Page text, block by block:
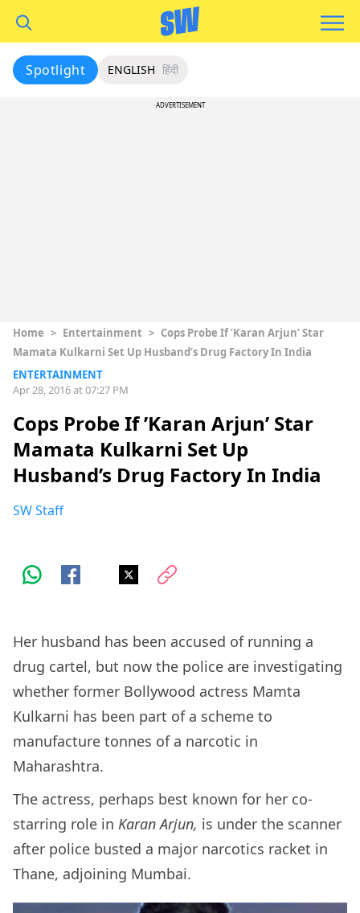
Spotlight ENGLISH हिंदी
ADVERTISEMENT
Home > Entertainment > Cops Probe If ’Karan Arjun’ Star
Mamata Kulkarni Set Up Husband’s Drug Factory In India
ENTERTAINMENT
Apr 28, 2016 at 07:27 PM
Cops Probe If ’Karan Arjun’ Star
Mamata Kulkarni Set Up
Husband’s Drug Factory In India
SW Staff
Her husband has been accused of running a
drug cartel, but now the police are investigating
whether former Bollywood actress Mamta
Kulkarni has been part of a scheme to
manufacture tonnes of a narcotic in
Maharashtra.
The actress, perhaps best known for her co-
starring role in Karan Arjun, is under the scanner
after police busted a major narcotics racket in
Thane, adjoining Mumbai.